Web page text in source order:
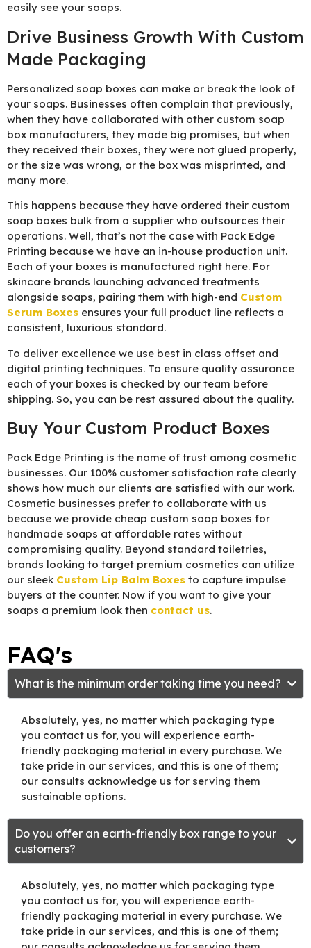
easily see your soaps.
Drive Business Growth With Custom
Made Packaging
Personalized soap boxes can make or break the look of
your soaps. Businesses often complain that previously,
when they have collaborated with other custom soap
box manufacturers, they made big promises, but when
they received their boxes, they were not glued properly,
or the size was wrong, or the box was misprinted, and
many more.
This happens because they have ordered their custom
soap boxes bulk from a supplier who outsources their
operations. Well, that’s not the case with Pack Edge
Printing because we have an in-house production unit.
Each of your boxes is manufactured right here. For
skincare brands launching advanced treatments
alongside soaps, pairing them with high-end Custom
Serum Boxes ensures your full product line reflects a
consistent, luxurious standard.
To deliver excellence we use best in class offset and
digital printing techniques. To ensure quality assurance
each of your boxes is checked by our team before
shipping. So, you can be rest assured about the quality.
Buy Your Custom Product Boxes
Pack Edge Printing is the name of trust among cosmetic
businesses. Our 100% customer satisfaction rate clearly
shows how much our clients are satisfied with our work.
Cosmetic businesses prefer to collaborate with us
because we provide cheap custom soap boxes for
handmade soaps at affordable rates without
compromising quality. Beyond standard toiletries,
brands looking to target premium cosmetics can utilize
our sleek Custom Lip Balm Boxes to capture impulse
buyers at the counter. Now if you want to give your
soaps a premium look then contact us.
FAQ's
What is the minimum order taking time you need?
Absolutely, yes, no matter which packaging type
you contact us for, you will experience earth-
friendly packaging material in every purchase. We
take pride in our services, and this is one of them;
our consults acknowledge us for serving them
sustainable options.
Do you offer an earth-friendly box range to your
customers?
Absolutely, yes, no matter which packaging type
you contact us for, you will experience earth-
friendly packaging material in every purchase. We
take pride in our services, and this is one of them;